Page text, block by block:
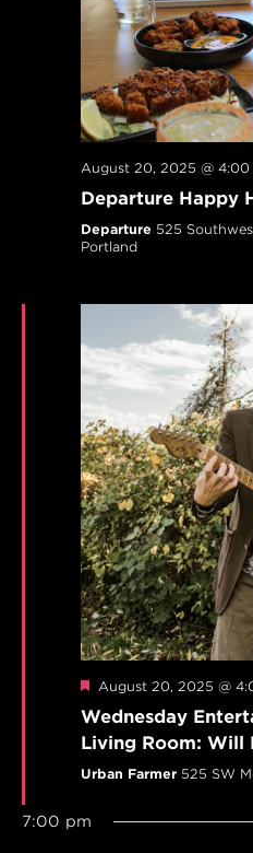
August 20, 2025 @ 4:00
Departure Happy
Departure 525
Portland
Featured
August 20, 2025 @
Wednesday
Living Room: Will
Urban Farmer 525 SW
7:00 pm